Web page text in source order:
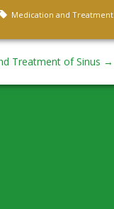
Medication and Treatment
Treatment of Sinus →